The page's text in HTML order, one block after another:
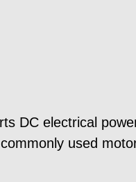
DC electrical
used